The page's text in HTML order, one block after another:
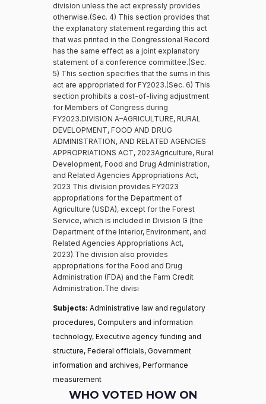
division unless the act expressly provides
otherwise.(Sec. 4) This section provides that
the explanatory statement regarding this act
that was printed in the Congressional Record
has the same effect as a joint explanatory
statement of a conference committee.(Sec.
5) This section specifies that the sums in this
act are appropriated for FY2023.(Sec. 6) This
section prohibits a cost-of-living adjustment
for Members of Congress during
FY2023.DIVISION A–AGRICULTURE, RURAL
DEVELOPMENT, FOOD AND DRUG
ADMINISTRATION, AND RELATED AGENCIES
APPROPRIATIONS ACT, 2023Agriculture, Rural
Development, Food and Drug Administration,
and Related Agencies Appropriations Act,
2023 This division provides FY2023
appropriations for the Department of
Agriculture (USDA), except for the Forest
Service, which is included in Division G (the
Department of the Interior, Environment, and
Related Agencies Appropriations Act,
2023).The division also provides
appropriations for the Food and Drug
Administration (FDA) and the Farm Credit
Administration.The divisi
Subjects: Administrative law and regulatory
procedures, Computers and information
technology, Executive agency funding and
structure, Federal officials, Government
information and archives, Performance
measurement
WHO VOTED HOW ON